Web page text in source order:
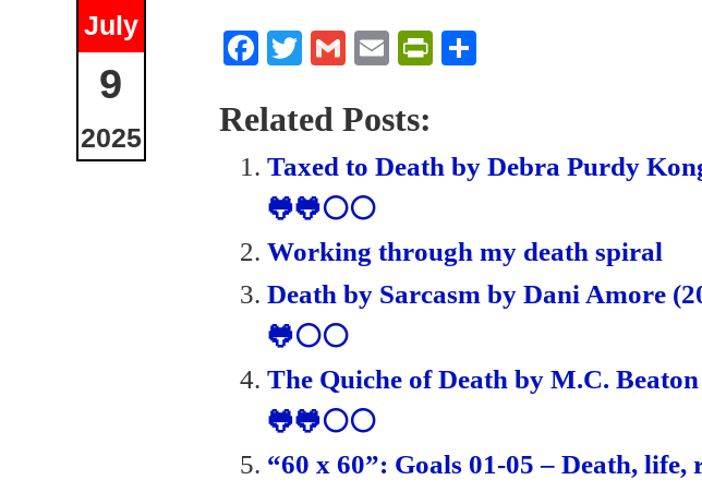
July
9
2025
Fa
bo
ok
T
tte
r
G
ail
E
ail
Pr
ri
en
y
Related Posts:
Taxed to Death by Debra Purdy
🐸🐸⚪⚪
Working through my death spiral
Death by Sarcasm by Dani Amore
🐸⚪⚪
The Quiche of Death by M.C.
🐸🐸⚪⚪
“60 x 60”: Goals 01-05 – Death,